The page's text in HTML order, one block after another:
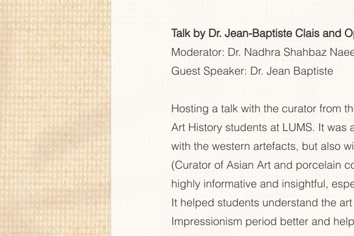
Talk by Dr. Jean-Baptiste Clais and
Moderator: Dr. Nadhra Shahbaz
Guest Speaker: Dr. Jean Baptiste
Hosting a talk with the curator from
Art History students at LUMS. It was
with the western artefacts, but also
(Curator of Asian Art and porcelain
highly informative and insightful,
It helped students understand the
Impressionism period better and